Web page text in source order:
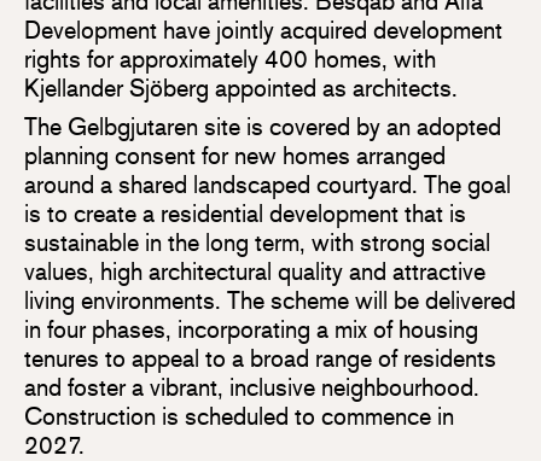
Development have jointly acquired development
rights for approximately 400 homes, with
Kjellander Sjöberg appointed as architects.
The Gelbgjutaren site is covered by an adopted
planning consent for new homes arranged
around a shared landscaped courtyard. The goal
is to create a residential development that is
sustainable in the long term, with strong social
values, high architectural quality and attractive
living environments. The scheme will be delivered
in four phases, incorporating a mix of housing
tenures to appeal to a broad range of residents
and foster a vibrant, inclusive neighbourhood.
Construction is scheduled to commence in
2027.